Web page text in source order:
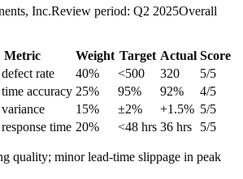
Inc.Review period: Q2 2025Overall
Metric Weight Target Actual Score
rate 40% <500 320
5/5
accuracy 25% 95% 92%
4/5
15% ±2% +1.5% 5/5
time 20% <48 hrs 36 hrs 5/5
quality; minor lead-time slippage in peak